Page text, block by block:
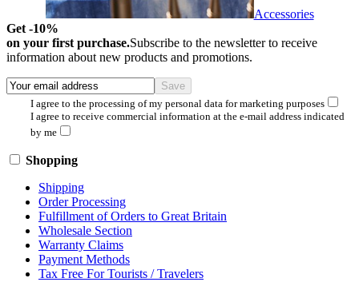
Accessories
Get -10%
on your first purchase.Subscribe to the newsletter to receive
information about new products and promotions.
I agree to the processing of my personal data for marketing purposes
I agree to receive commercial information at the e-mail address indicated
by me
Shopping
Shipping
Order Processing
Fulfillment of Orders to Great Britain
Wholesale Section
Warranty Claims
Payment Methods
Tax Free For Tourists / Travelers